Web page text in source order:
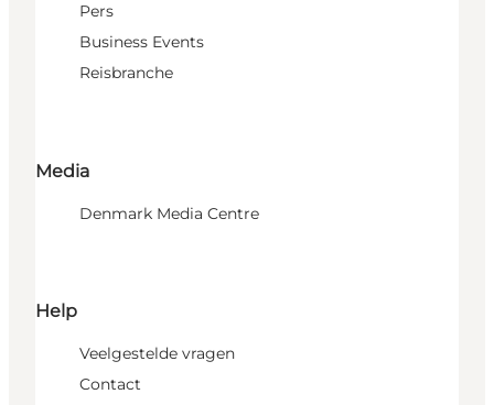
Pers
Business Events
Reisbranche
Media
Denmark Media Centre
Help
Veelgestelde vragen
Contact